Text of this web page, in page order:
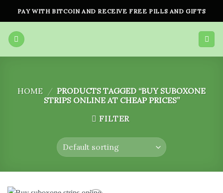
content
PAY WITH BITCOIN AND RECEIVE FREE PILLS AND GIFTS
HOME / PRODUCTS TAGGED “BUY SUBOXONE
STRIPS ONLINE AT CHEAP PRICES”
FILTER